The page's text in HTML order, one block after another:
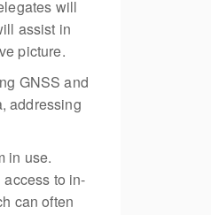
will
assist in
picture.
GNSS and
addressing
in use.
to in-
can often